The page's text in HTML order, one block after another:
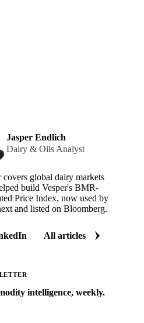
Jasper Endlich
Dairy & Oils Analyst
covers global dairy markets
build Vesper's BMR-
Price Index, now used by
and listed on Bloomberg.
All articles
intelligence, weekly.